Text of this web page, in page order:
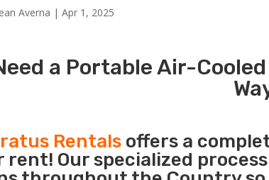
Averna |Apr 1, 2025
a Portable Air-
Rentals offers a
rent! Our specialized